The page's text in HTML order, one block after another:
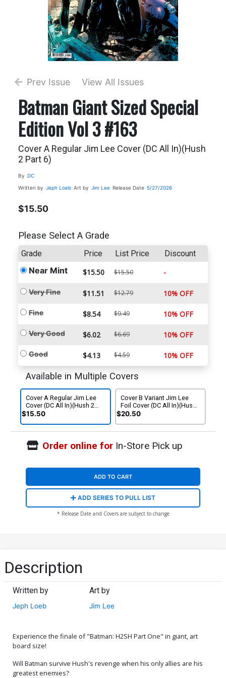
Prev Issue View All Issues
Batman Giant Sized Special
Edition Vol 3 #163
Cover A Regular Jim Lee Cover (DC All In)(Hush
2 Part 6)
By DC
Written by Jeph Loeb Art by Jim Lee Release Date 5/27/2026
$15.50
Please Select A Grade
Grade Price List Price Discount
Near Mint $15.50 $15.50 -
Very Fine $11.51 $12.79 10% OFF
Fine $8.54 $9.49 10% OFF
Very Good $6.02 $6.69 10% OFF
Good $4.13 $4.59 10% OFF
Available in Multiple Covers
Cover A Regular Jim Lee
Cover (DC All In)(Hush 2
Part 6)
$15.50
Cover B Variant Jim Lee
Foil Cover (DC All In)(Hush
2 Part 6)
$20.50
Order online forIn-Store Pick up
ADD TO CART
ADD SERIES TO PULL LIST
* Release Date and Covers are subject to change
Description
Written by
Jeph Loeb
Art by
Jim Lee
Experience the finale of "Batman: H2SH Part One" in giant, art
board size!
Will Batman survive Hush's revenge when his only allies are his
greatest enemies?